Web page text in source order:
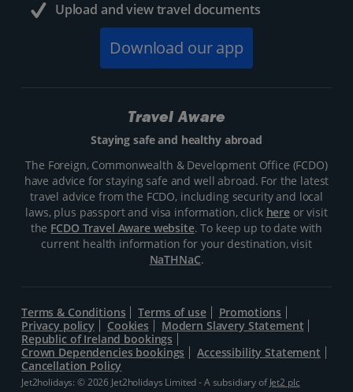
Upload and view travel documents
Download our app
Travel Aware
Staying safe and healthy abroad
The Foreign, Commonwealth & Development Office (FCDO)
have advice for staying safe and well abroad. For the latest
travel advice from the FCDO, including security and local
laws, plus passport and visa information, click hereor visit
the FCDO Travel Aware website. To keep up to date with
current health information for your destination, visit
NaTHNaC.
Terms & Conditions Terms of use
Promotions
Privacy policy
Cookies
Modern Slavery Statement
Republic of Ireland bookings
Crown Dependencies bookings
Accessibility Statement
Cancellation Policy
Jet2holidays: © 2026 Jet2holidays Limited - A subsidiary ofJet2 plc